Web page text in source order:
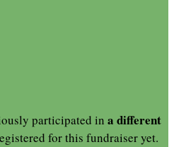
participated in a different
for this fundraiser yet.